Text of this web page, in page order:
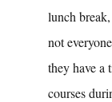
lunch
not
they have a
courses